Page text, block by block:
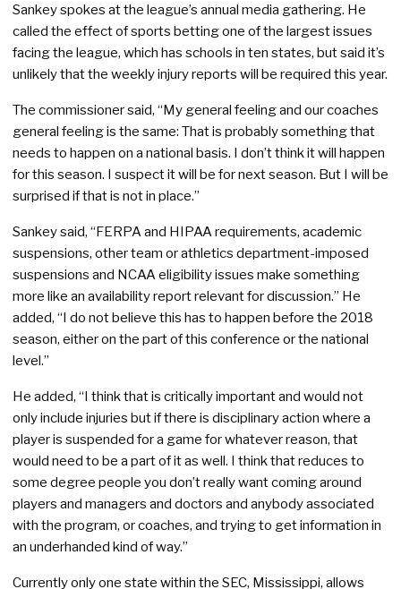
Sankey spokes at the league’s annual media gathering. He
called the effect of sports betting one of the largest issues
facing the league, which has schools in ten states, but said it’s
unlikely that the weekly injury reports will be required this year.
The commissioner said, “My general feeling and our coaches
general feeling is the same: That is probably something that
needs to happen on a national basis. I don’t think it will happen
for this season. I suspect it will be for next season. But I will be
surprised if that is not in place.”
Sankey said, “FERPA and HIPAA requirements, academic
suspensions, other team or athletics department-imposed
suspensions and NCAA eligibility issues make something
more like an availability report relevant for discussion.” He
added, “I do not believe this has to happen before the 2018
season, either on the part of this conference or the national
level.”
He added, “I think that is critically important and would not
only include injuries but if there is disciplinary action where a
player is suspended for a game for whatever reason, that
would need to be a part of it as well. I think that reduces to
some degree people you don’t really want coming around
players and managers and doctors and anybody associated
with the program, or coaches, and trying to get information in
an underhanded kind of way.”
Currently only one state within the SEC, Mississippi, allows